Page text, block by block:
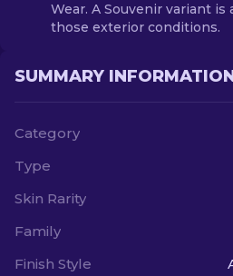
Wear. A Souvenir variant
those exterior conditions.
SUMMARY
Category
Type
Skin Rarity
Family
Finish Style